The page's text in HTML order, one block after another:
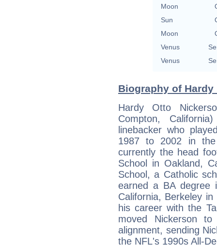
Moon
Sun
Moon
Venus
Venus
Biography of
Hardy Otto
Compton,
linebacker who
1987 to 2002 in
currently the head
School in Oakland,
School, a Catholic
earned a BA degree
California, Berkeley
his career with the
moved Nickerson
alignment, sending
the NFL's 1990s All-